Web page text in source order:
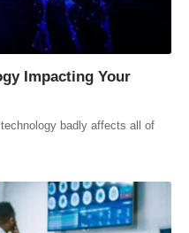
Impacting Your
badly affects all of